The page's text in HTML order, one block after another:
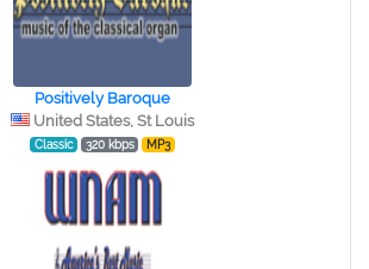
Positively Baroque
United States, St Louis
Classic 320 kbps MP3